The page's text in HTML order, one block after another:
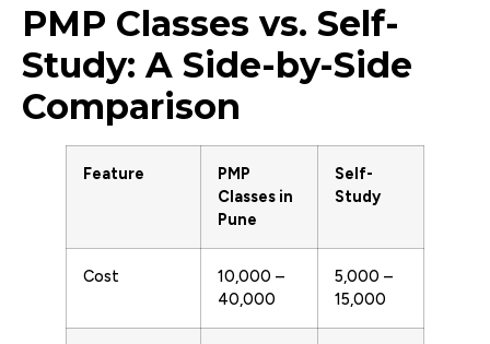
PMP Classes vs. Self-
Study: A Side-by-Side
Comparison
Feature
PMP
Classes in
Pune
Self-
Study
Cost
₹10,000 –
₹40,000
₹5,000 –
₹15,000